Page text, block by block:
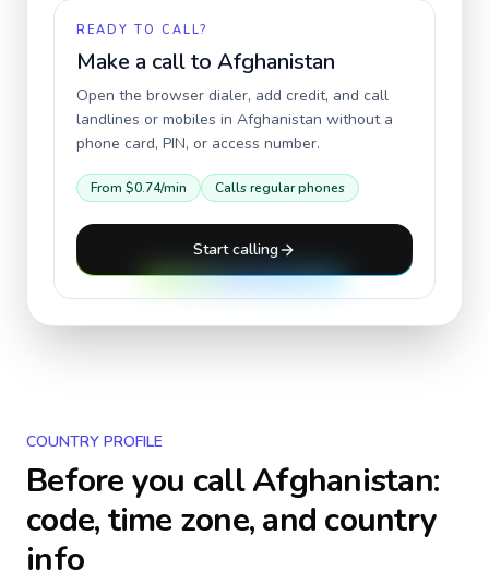
READY TO CALL?
Make a call to Afghanistan
Open the browser dialer, add credit, and call
landlines or mobiles in Afghanistan without a
phone card, PIN, or access number.
From $0.74/min Calls regular phones
Start calling
COUNTRY PROFILE
Before you callAfghanistan:
code, time zone, and country
info